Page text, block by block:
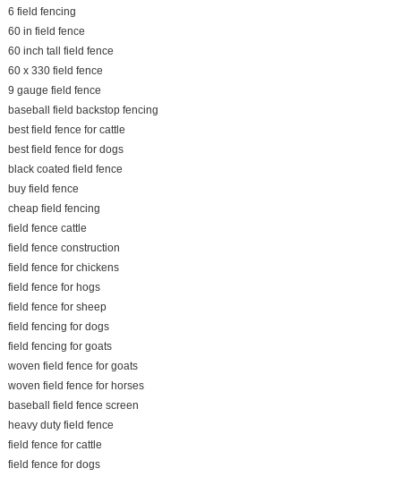
6 field fencing
60 in field fence
60 inch tall field fence
60 x 330 field fence
9 gauge field fence
baseball field backstop fencing
best field fence for cattle
best field fence for dogs
black coated field fence
buy field fence
cheap field fencing
field fence cattle
field fence construction
field fence for chickens
field fence for hogs
field fence for sheep
field fencing for dogs
field fencing for goats
woven field fence for goats
woven field fence for horses
baseball field fence screen
heavy duty field fence
field fence for cattle
field fence for dogs